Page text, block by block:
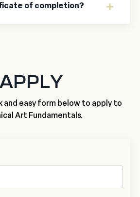
of completion?
APPLY
and easy form below to apply to
Art Fundamentals.